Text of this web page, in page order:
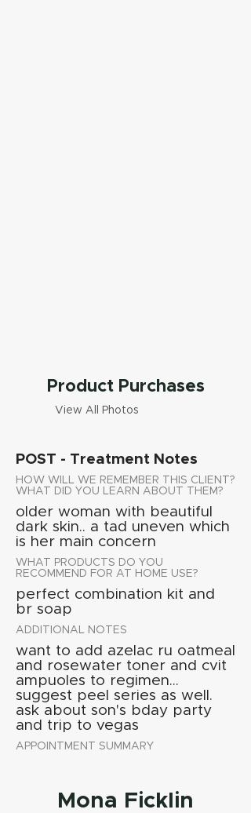
Product Purchases
View All Photos
POST - Treatment Notes
HOW WILL WE REMEMBER THIS CLIENT?
WHAT DID YOU LEARN ABOUT THEM?
older woman with beautiful
dark skin.. a tad uneven which
is her main concern
WHAT PRODUCTS DO YOU
RECOMMEND FOR AT HOME USE?
perfect combination kit and
br soap
ADDITIONAL NOTES
want to add azelac ru oatmeal
and rosewater toner and cvit
ampuoles to regimen...
suggest peel series as well.
ask about son's bday party
and trip to vegas
APPOINTMENT SUMMARY
Mona Ficklin